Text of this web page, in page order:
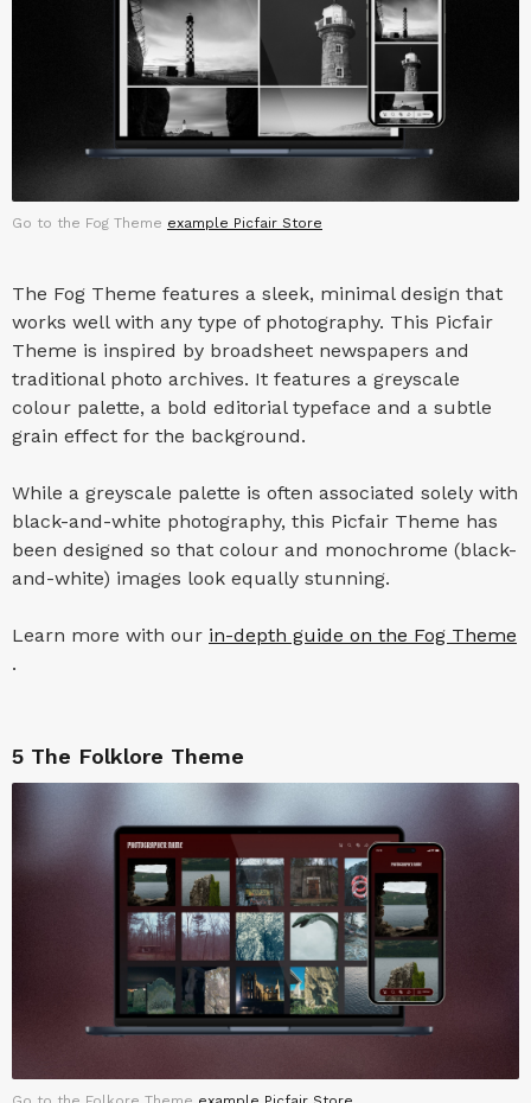
Go to the Fog Theme example Picfair Store
The Fog Theme features a sleek, minimal design that
works well with any type of photography. This Picfair
Theme is inspired by broadsheet newspapers and
traditional photo archives. It features a greyscale
colour palette, a bold editorial typeface and a subtle
grain effect for the background.
While a greyscale palette is often associated solely with
black-and-white photography, this Picfair Theme has
been designed so that colour and monochrome (black-
and-white) images look equally stunning.
Learn more with our in-depth guide on the Fog Theme
.
5 The Folklore Theme